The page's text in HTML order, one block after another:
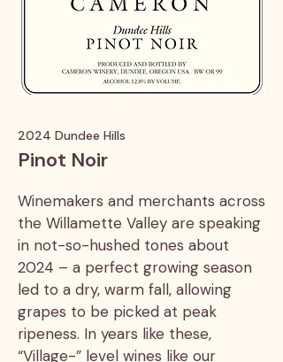
2024 Dundee Hills
Pinot Noir
Winemakers and merchants across
the Willamette Valley are speaking
in not-so-hushed tones about
2024 – a perfect growing season
led to a dry, warm fall, allowing
grapes to be picked at peak
ripeness. In years like these,
“Village-” level wines like our